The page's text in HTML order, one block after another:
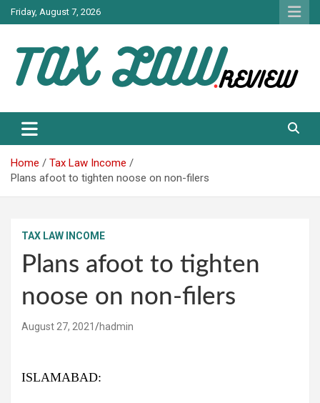
Skip
to
Friday, August 7, 2026
TAX LAW
Home
Tax Law Income
Plans afoot to tighten noose on non-filers
TAX LAW INCOME
Plans afoot to tighten
noose on non-filers
August 27, 2021 hadmin
ISLAMABAD: